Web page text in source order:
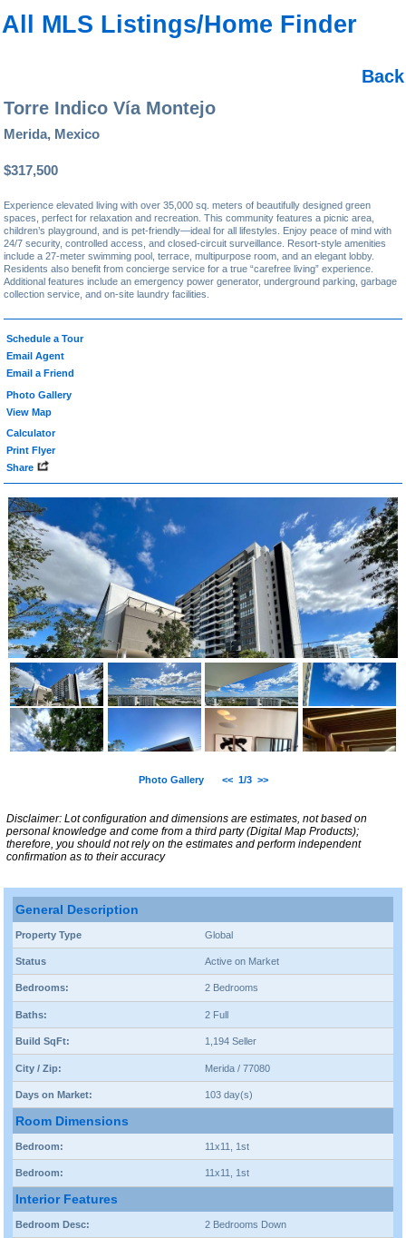
All MLS Listings/Home Finder
Back
Torre Indico Vía Montejo
Merida, Mexico
$317,500
Experience elevated living with over 35,000 sq. meters of beautifully designed green
spaces, perfect for relaxation and recreation. This community features a picnic area,
children’s playground, and is pet-friendly—ideal for all lifestyles. Enjoy peace of mind with
24/7 security, controlled access, and closed-circuit surveillance. Resort-style amenities
include a 27-meter swimming pool, terrace, multipurpose room, and an elegant lobby.
Residents also benefit from concierge service for a true “carefree living” experience.
Additional features include an emergency power generator, underground parking, garbage
collection service, and on-site laundry facilities.
Schedule a Tour
Email Agent
Email a Friend
Photo Gallery
View Map
Calculator
Print Flyer
Share
Photo Gallery << 1/3 >>
Disclaimer: Lot configuration and dimensions are estimates, not based on
personal knowledge and come from a third party (Digital Map Products);
therefore, you should not rely on the estimates and perform independent
confirmation as to their accuracy
General Description
Property Type Global
Status Active on Market
Bedrooms: 2 Bedrooms
Baths: 2 Full
Build SqFt: 1,194 Seller
City / Zip: Merida / 77080
Days on Market: 103 day(s)
Room Dimensions
Bedroom: 11x11, 1st
Bedroom: 11x11, 1st
Interior Features
Bedroom Desc: 2 Bedrooms Down